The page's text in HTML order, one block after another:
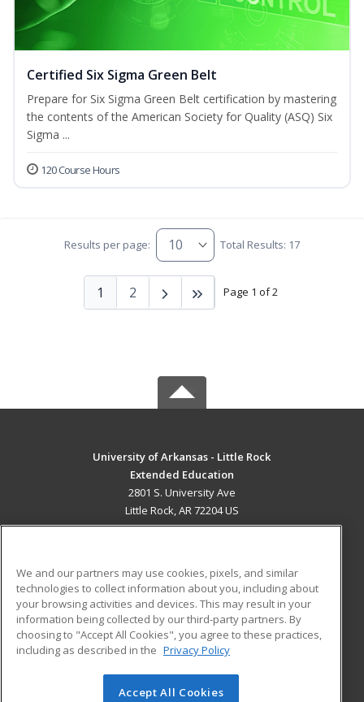
Certified Six Sigma Green Belt
Prepare for Six Sigma Green Belt certification by mastering
the contents of the American Society for Quality (ASQ) Six
Sigma ...
120 Course Hours
Results per page: Total Results: 17
Page 1 of 2
1 2
University of Arkansas - Little Rock
Extended Education
2801 S. University Ave
Little Rock, AR 72204 US
ADDITIONAL RESOURCES
Military
Financial Assistance
Help
Student Blog
© 2026 ed2go, a division of Cengage Learning. All rights
We and our partners may use cookies, pixels, and similar
technologies to collect information about you, including about
your browsing activities and devices. This may result in your
information being collected by our third-party partners. By
choosing to "Accept All Cookies", you agree to these practices,
including as described in the Privacy Policy
Accept All Cookies